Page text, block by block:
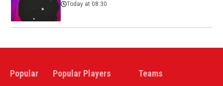
Today at 08:30
Popular Popular Players Teams